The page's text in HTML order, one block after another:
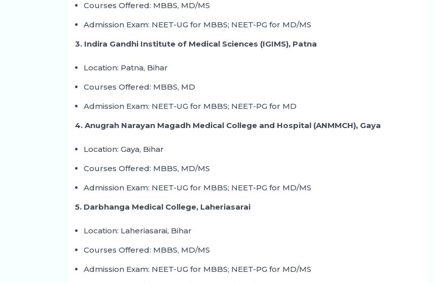
Courses Offered: MBBS, MD/MS
Admission Exam: NEET-UG for MBBS; NEET-PG for MD/MS
3. Indira Gandhi Institute of Medical Sciences (IGIMS), Patna
Location: Patna, Bihar
Courses Offered: MBBS, MD
Admission Exam: NEET-UG for MBBS; NEET-PG for MD
4. Anugrah Narayan Magadh Medical College and Hospital (ANMMCH), Gaya
Location: Gaya, Bihar
Courses Offered: MBBS, MD/MS
Admission Exam: NEET-UG for MBBS; NEET-PG for MD/MS
5. Darbhanga Medical College, Laheriasarai
Location: Laheriasarai, Bihar
Courses Offered: MBBS, MD/MS
Admission Exam: NEET-UG for MBBS; NEET-PG for MD/MS